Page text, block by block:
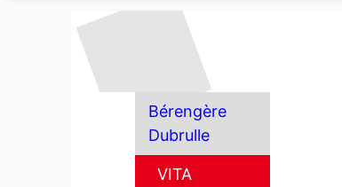
Bérengère
Dubrulle
VITA